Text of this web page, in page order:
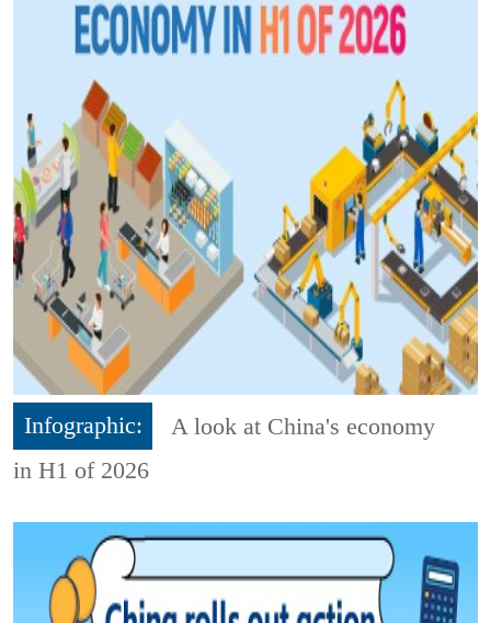
Infographic:
A look at China's economy
in H1 of 2026